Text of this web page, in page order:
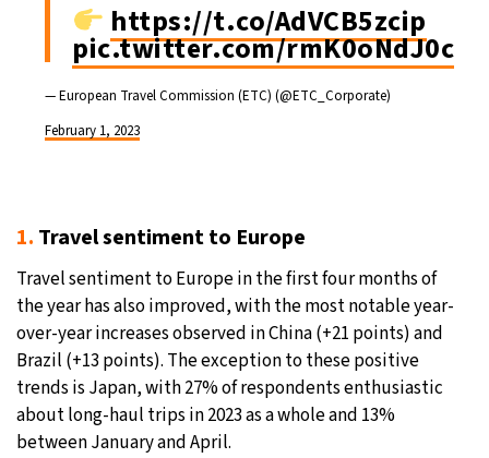
https://t.co/AdVCB5zcip
pic.twitter.com/rmK0oNdJ0c
— European Travel Commission (ETC) (@ETC_Corporate)
February 1, 2023
1. Travel sentiment to Europe
Travel sentiment to Europe in the first four months of
the year has also improved, with the most notable year-
over-year increases observed in China (+21 points) and
Brazil (+13 points). The exception to these positive
trends is Japan, with 27% of respondents enthusiastic
about long-haul trips in 2023 as a whole and 13%
between January and April.